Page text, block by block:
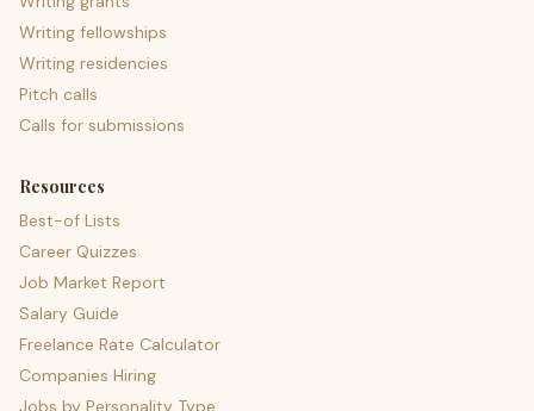
Writing fellowships
Writing residencies
Pitch calls
Calls for submissions
Resources
Best-of Lists
Career Quizzes
Job Market Report
Salary Guide
Freelance Rate Calculator
Companies Hiring
Jobs by Personality Type